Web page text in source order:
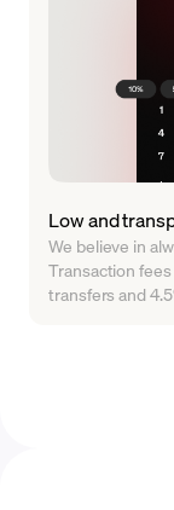
Low and
We believe in
Transaction fees
transfers and